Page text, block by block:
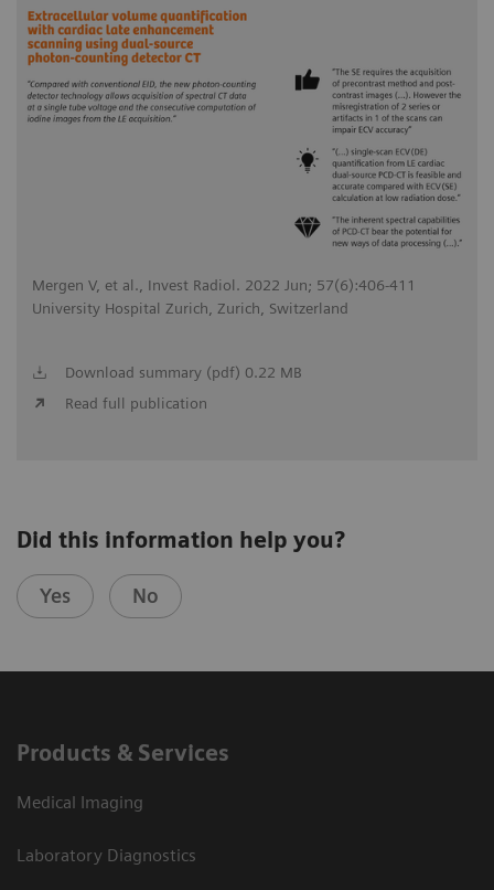
Mergen V, et al., Invest Radiol. 2022 Jun; 57(6):406-411
University Hospital Zurich, Zurich, Switzerland
Download summary (pdf) 0.22 MB
Read full publication
Did this information help you?
Yes No
Products & Services
Medical Imaging
Laboratory Diagnostics